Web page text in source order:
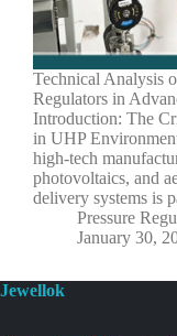
Technical Analysis
Regulators in
Introduction: The
in UHP
high-tech
photovoltaics, and
delivery systems is
Pressure
January 30,
Jewellok